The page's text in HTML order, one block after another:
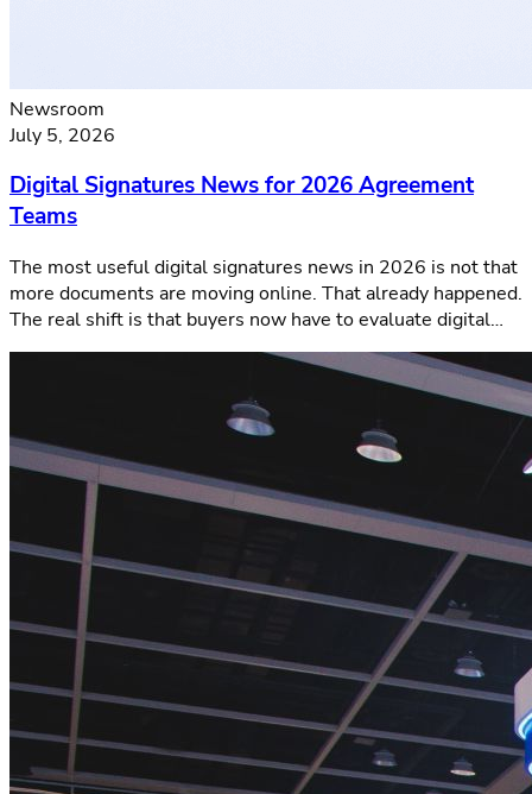
Newsroom
July 5, 2026
Digital Signatures News for 2026 Agreement
Teams
The most useful digital signatures news in 2026 is not that
more documents are moving online. That already happened.
The real shift is that buyers now have to evaluate digital
signature workflows thro